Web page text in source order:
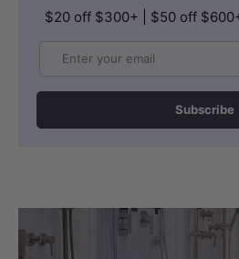
$20 off $300+ | $50 off
Subscribe